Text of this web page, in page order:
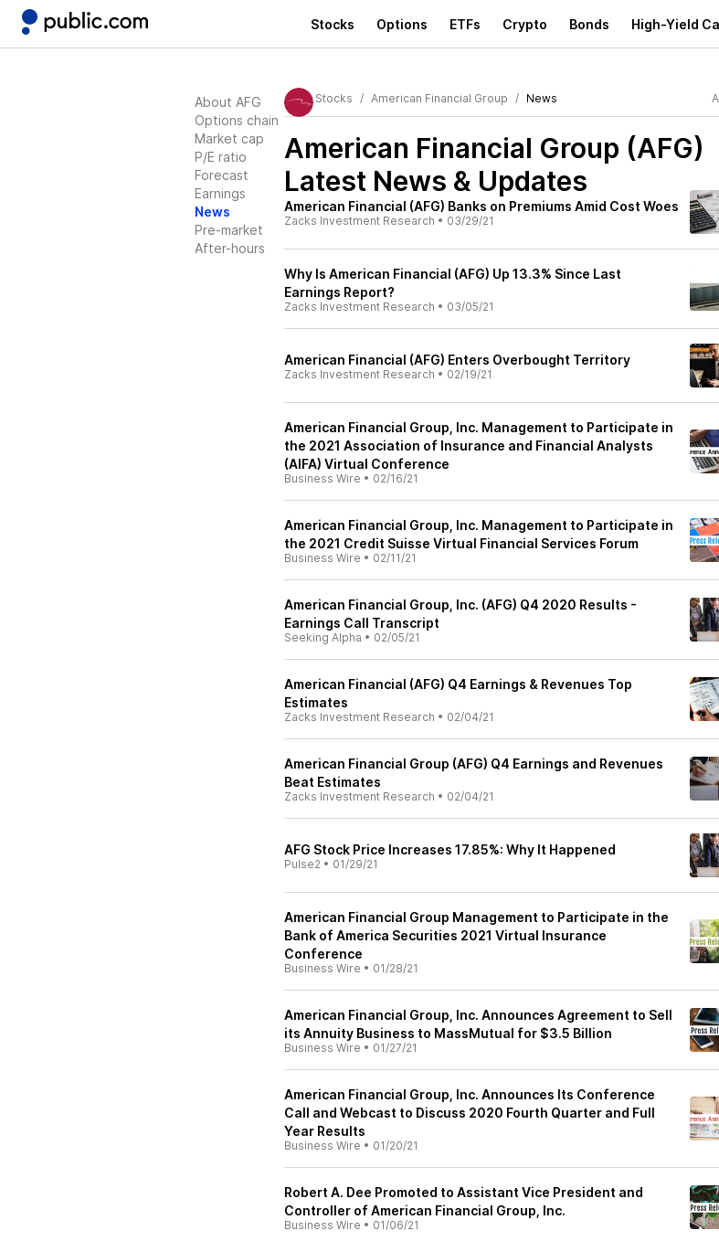
Stocks Options ETFs Crypto Bonds High-Yield
About AFG
Options chain
Market cap
P/E ratio
Forecast
Earnings
News
Pre-market
After-hours
Stocks American Financial Group News
American Financial Group (AFG)
Latest News & Updates
American Financial (AFG) Banks on Premiums Amid Cost Woes
Zacks Investment Research • 03/29/21
Why Is American Financial (AFG) Up 13.3% Since Last
Earnings Report?
Zacks Investment Research • 03/05/21
American Financial (AFG) Enters Overbought Territory
Zacks Investment Research • 02/19/21
American Financial Group, Inc. Management to Participate in
the 2021 Association of Insurance and Financial Analysts
(AIFA) Virtual Conference
Business Wire • 02/16/21
American Financial Group, Inc. Management to Participate in
the 2021 Credit Suisse Virtual Financial Services Forum
Business Wire • 02/11/21
American Financial Group, Inc. (AFG) Q4 2020 Results -
Earnings Call Transcript
Seeking Alpha • 02/05/21
American Financial (AFG) Q4 Earnings & Revenues Top
Estimates
Zacks Investment Research • 02/04/21
American Financial Group (AFG) Q4 Earnings and Revenues
Beat Estimates
Zacks Investment Research • 02/04/21
AFG Stock Price Increases 17.85%: Why It Happened
Pulse2 • 01/29/21
American Financial Group Management to Participate in the
Bank of America Securities 2021 Virtual Insurance
Conference
Business Wire • 01/28/21
American Financial Group, Inc. Announces Agreement to Sell
its Annuity Business to MassMutual for $3.5 Billion
Business Wire • 01/27/21
American Financial Group, Inc. Announces Its Conference
Call and Webcast to Discuss 2020 Fourth Quarter and Full
Year Results
Business Wire • 01/20/21
Robert A. Dee Promoted to Assistant Vice President and
Controller of American Financial Group, Inc.
Business Wire • 01/06/21